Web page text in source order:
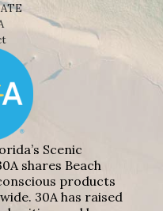
Scenic
shares Beach
products
30A has raised